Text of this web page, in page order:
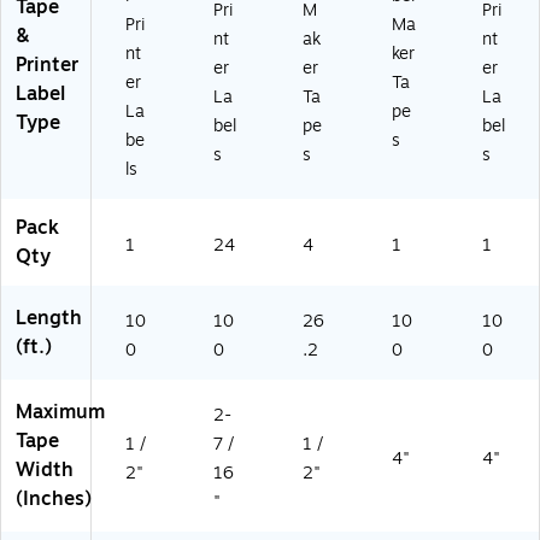
PK
)
23
14
PK
B)
Tape
&
Printer
Label
Type
Pri
nt
er
La
be
ls
Pri
nt
er
La
bel
s
M
ak
er
Ta
pe
s
Ma
ker
Ta
pe
s
Pri
nt
er
La
bel
s
Pack
Qty
1 24 4 1 1
Length
(ft.)
10
0
10
0
26
.2
10
0
10
0
Maximum
Tape
Width
(Inches)
1 /
2"
2-
7 /
16
"
1 /
2"
4" 4"